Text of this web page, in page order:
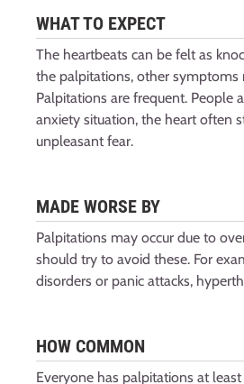
WHAT TO EXPECT
The heartbeats can be felt as
the palpitations, other symptoms
Palpitations are frequent. People
anxiety situation, the heart often
unpleasant fear.
MADE WORSE BY
Palpitations may occur due to
should try to avoid these. For
disorders or panic attacks,
HOW COMMON
Everyone has palpitations at